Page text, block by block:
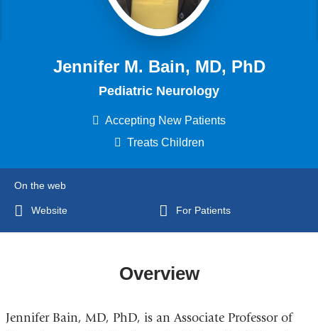
Jennifer M. Bain, MD, PhD
Pediatric Neurology
Accepting New Patients
Treats Children
On the web
Website For Patients
Overview
Jennifer Bain, MD, PhD, is an Associate Professor of